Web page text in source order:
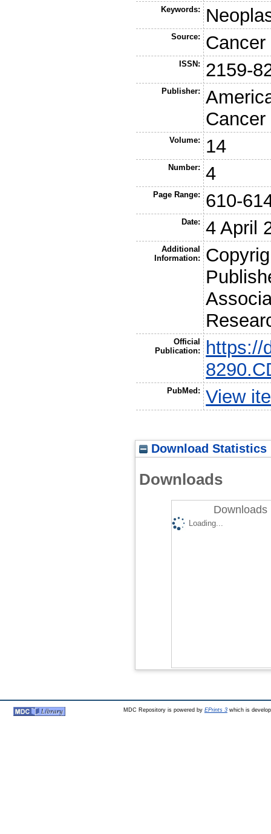
Keywords:
Source:
ISSN: 2159-
Publisher:
Volume: 14
Number: 4
Page Range: 610-
Date: 4 April
Additional
Information:
Official
Publication:
https://
PubMed: View
Download Statistics
Downloads
Downloads
Loading...
MDC Repository is powered by EPrints 3which is